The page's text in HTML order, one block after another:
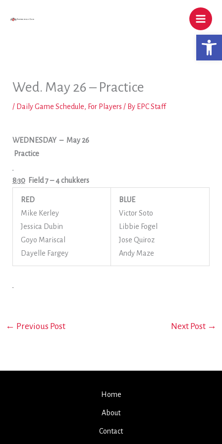
Wed. May 26 – Practice
/ Daily Game Schedule, For Players / By EPC Staff
WEDNESDAY – May 26
Practice
8:30Field 7– 4 chukkers
RED
Mike Kerley
Jessica Dubin
Goyo Mariscal
Dayelle Fargey
BLUE
Victor Soto
Libbie Fogel
Jose Quiroz
Andy Maze
← Previous Post Next Post →
Home
About
Contact